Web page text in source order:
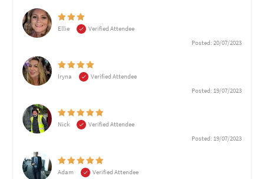
Ellie
Verified Attendee
Posted: 20/07/2023
Iryna
Verified Attendee
Posted: 19/07/2023
Nick
Verified Attendee
Posted: 19/07/2023
Adam Verified Attendee